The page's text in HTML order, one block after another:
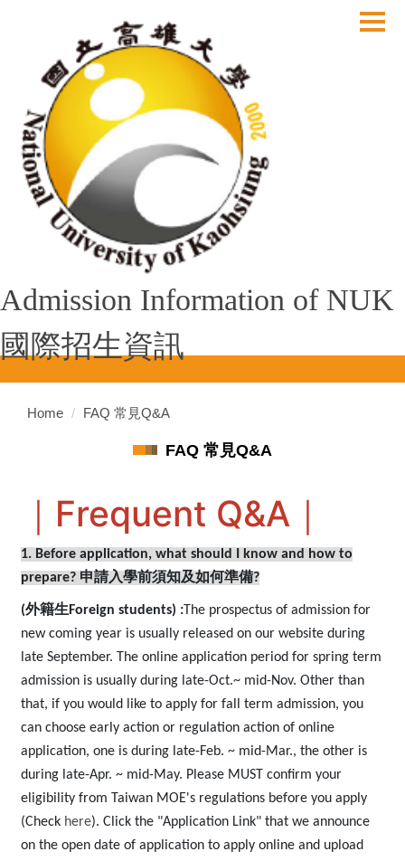
Admission Information of NUK
國際招生資訊
Home FAQ 常見Q&A
FAQ 常見Q&A
｜Frequent Q&A｜
1. Before application, what should I know and how to
prepare? 申請入學前須知及如何準備?
(外籍生Foreign students) :The prospectus of admission for
new coming year is usually released on our website during
late September. The online application period for spring term
admission is usually during late-Oct.~ mid-Nov. Other than
that, if you would like to apply for fall term admission, you
can choose early action or regulation action of online
application, one is during late-Feb. ~ mid-Mar., the other is
during late-Apr. ~ mid-May. Please MUST confirm your
eligibility from Taiwan MOE's regulations before you apply
(Check here). Click the "Application Link" that we announce
on the open date of application to apply online and upload